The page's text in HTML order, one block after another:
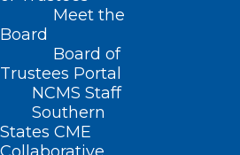
Meet the
Board
Board of
Trustees Portal
NCMS Staff
Southern
States CME
Home
Posts Tagged "climate crisis"